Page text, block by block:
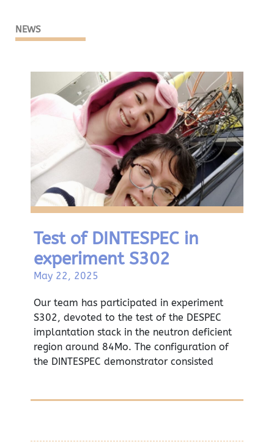
NEWS
Test of DINTESPEC in
experiment S302
May 22, 2025
Our team has participated in experiment
S302, devoted to the test of the DESPEC
implantation stack in the neutron deficient
region around 84Mo. The configuration of
the DINTESPEC demonstrator consisted